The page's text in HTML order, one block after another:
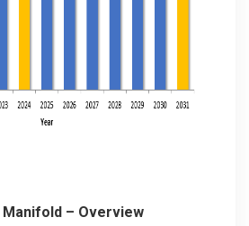
– Overview